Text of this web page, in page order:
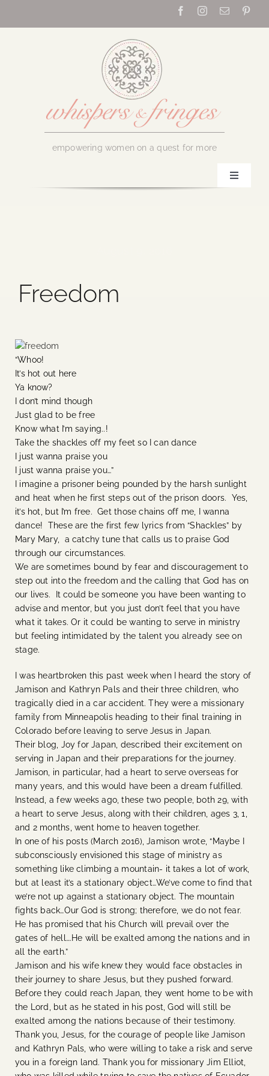
empowering women on a quest for more
Toggle
Blog
Events
Contact Us
Freedom
“Whoo!
It’s hot out here
Ya know?
I don’t mind though
Just glad to be free
Know what I’m saying..!
Take the shackles off my feet so I can dance
I just wanna praise you
I just wanna praise you…”
I imagine a prisoner being pounded by the harsh sunlight
and heat when he first steps out of the prison doors. Yes,
it’s hot, but I’m free. Get those chains off me, I wanna
dance! These are the first few lyrics from “Shackles” by
Mary Mary, a catchy tune that calls us to praise God
through our circumstances.
We are sometimes bound by fear and discouragement to
step out into the freedom and the calling that God has on
our lives. It could be someone you have been wanting to
advise and mentor, but you just don’t feel that you have
what it takes. Or it could be wanting to serve in ministry
but feeling intimidated by the talent you already see on
stage.
I was heartbroken this past week when I heard the story of
Jamison and Kathryn Pals and their three children, who
tragically died in a car accident. They were a missionary
family from Minneapolis heading to their final training in
Colorado before leaving to serve Jesus in Japan.
Their blog, Joy for Japan, described their excitement on
serving in Japan and their preparations for the journey.
Jamison, in particular, had a heart to serve overseas for
many years, and this would have been a dream fulfilled.
Instead, a few weeks ago, these two people, both 29, with
a heart to serve Jesus, along with their children, ages 3, 1,
and 2 months, went home to heaven together.
In one of his posts (March 2016), Jamison wrote, “Maybe I
subconsciously envisioned this stage of ministry as
something like climbing a mountain- it takes a lot of work,
but at least it’s a stationary object…We’ve come to find that
we’re not up against a stationary object. The mountain
fights back…Our God is strong; therefore, we do not fear.
He has promised that his Church will prevail over the
gates of hell….He will be exalted among the nations and in
all the earth.”
Jamison and his wife knew they would face obstacles in
their journey to share Jesus, but they pushed forward.
Before they could reach Japan, they went home to be with
the Lord, but as he stated in his post, God will still be
exalted among the nations because of their testimony.
Thank you, Jesus, for the courage of people like Jamison
and Kathryn Pals, who were willing to take a risk and serve
you in a foreign land. Thank you for missionary Jim Elliot,